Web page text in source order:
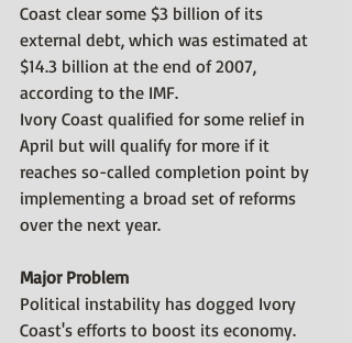
Coast clear some $3 billion of its
external debt, which was estimated at
$14.3 billion at the end of 2007,
according to the IMF.
Ivory Coast qualified for some relief in
April but will qualify for more if it
reaches so-called completion point by
implementing a broad set of reforms
over the next year.
Major Problem
Political instability has dogged Ivory
Coast's efforts to boost its economy.